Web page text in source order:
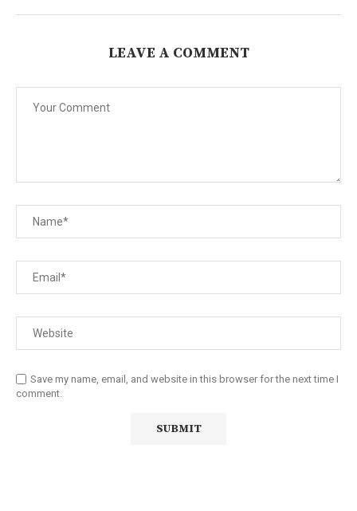
LEAVE A COMMENT
Save my name, email, and website in this browser for the next time I
comment.